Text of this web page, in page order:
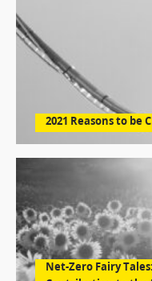
2021 Reasons to be
Net-Zero Fairy